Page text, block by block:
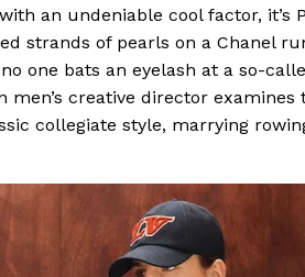
an undeniable cool factor, it’s
strands of pearls on a Chanel
one bats an eyelash at a so-
men’s creative director
collegiate style, marrying